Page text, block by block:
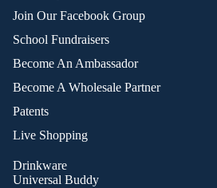
Join Our Facebook Group
School Fundraisers
Become An Ambassador
Become A Wholesale Partner
Patents
Live Shopping
Drinkware
Universal Buddy